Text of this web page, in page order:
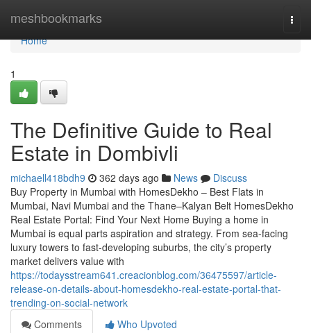
meshbookmarks
Home
Home
1
The Definitive Guide to Real
Estate in Dombivli
michaell418bdh9 362 days ago News
Discuss
Buy Property in Mumbai with HomesDekho – Best Flats in
Mumbai, Navi Mumbai and the Thane–Kalyan Belt HomesDekho
Real Estate Portal: Find Your Next Home Buying a home in
Mumbai is equal parts aspiration and strategy. From sea-facing
luxury towers to fast-developing suburbs, the city’s property
market delivers value with
https://todaysstream641.creacionblog.com/36475597/article-
release-on-details-about-homesdekho-real-estate-portal-that-
trending-on-social-network
Comments
Who Upvoted